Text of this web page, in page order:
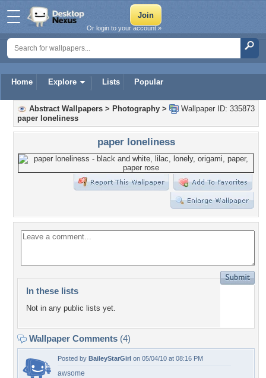
Home Explore Lists Popular
Or login to your account »
Wallpaper ID: 335873
Abstract Wallpapers > Photography >
paper loneliness
paper loneliness
In these lists
Not in any public lists yet.
Wallpaper Comments (4)
Posted by BaileyStarGirl on 05/04/10 at 08:16 PM
awsome